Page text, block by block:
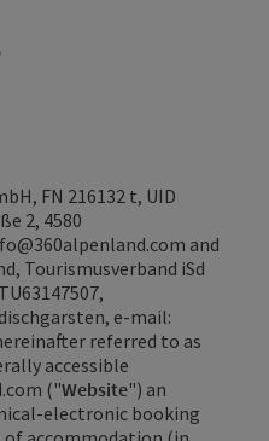
FN 216132 t, UID
2, 4580
and
Tourismusverband iSd
e-mail:
referred to as
accessible
("Website") an
electronic booking